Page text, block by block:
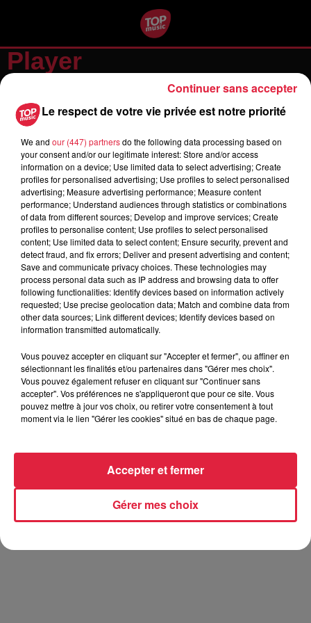
Player
J'me Demande
AMBRE
Top Music Strasbourg
Le respect de votre vie privée est notre priorité
We and our (447) partnersdo the following data processing based on
your consent and/or our legitimate interest: Store and/or access
information on a device; Use limited data to select advertising; Create
profiles for personalised advertising; Use profiles to select personalised
advertising; Measure advertising performance; Measure content
performance; Understand audiences through statistics or combinations
of data from different sources; Develop and improve services; Create
profiles to personalise content; Use profiles to select personalised
content; Use limited data to select content; Ensure security, prevent and
detect fraud, and fix errors; Deliver and present advertising and content;
Save and communicate privacy choices. These technologies may
process personal data such as IP address and browsing data to offer
following functionalities: Identify devices based on information actively
requested; Use precise geolocation data; Match and combine data from
other data sources; Link different devices; Identify devices based on
information transmitted automatically.
Vous pouvez accepter en cliquant sur "Accepter et fermer", ou affiner en
sélectionnant les finalités et/ou partenaires dans "Gérer mes choix".
Vous pouvez également refuser en cliquant sur "Continuer sans
accepter". Vos préférences ne s'appliqueront que pour ce site. Vous
pouvez mettre à jour vos choix, ou retirer votre consentement à tout
moment via le lien "Gérer les cookies" situé en bas de chaque page.
Gérer mes choix
Accepter et fermer
Continuer sans accepter